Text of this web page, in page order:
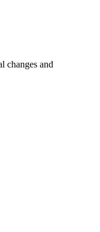
changes and